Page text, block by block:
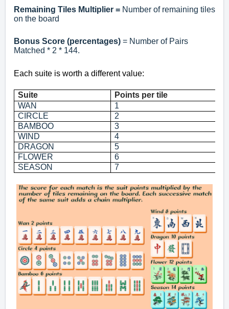
Remaining Tiles Multiplier = Number of remaining tiles
on the board
Bonus Score (percentages) = Number of Pairs
Matched * 2 * 144.
Each suite is worth a different value:
Suite Points per tile
WAN
1
CIRCLE
2
BAMBOO
3
WIND
4
DRAGON
5
FLOWER
6
SEASON
7